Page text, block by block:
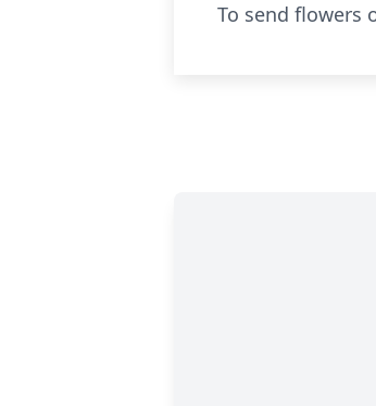
To send flowers